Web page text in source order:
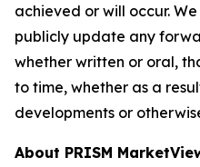
achieved or will occur.
publicly update any
whether written or oral,
to time, whether as a
developments or
About PRISM